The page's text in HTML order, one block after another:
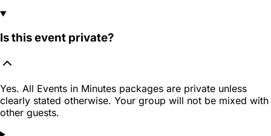
Is this event private?
Yes. All Events in Minutes packages are private unless
clearly stated otherwise. Your group will not be mixed with
other guests.